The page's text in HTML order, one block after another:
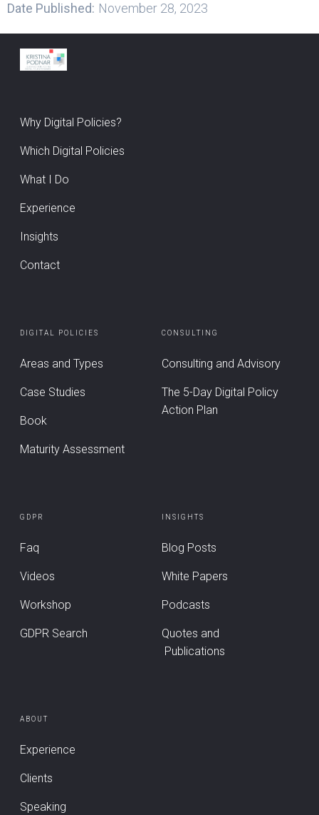
Date Published: November 28, 2023
Why Digital Policies?
Which Digital Policies
What I Do
Experience
Insights
Contact
DIGITAL POLICIES
Areas and Types
Case Studies
Book
Maturity Assessment
CONSULTING
Consulting and Advisory
The 5-Day Digital Policy
Action Plan
GDPR
Faq
Videos
Workshop
GDPR Search
INSIGHTS
Blog Posts
White Papers
Podcasts
Quotes and
Publications
ABOUT
Experience
Clients
Speaking